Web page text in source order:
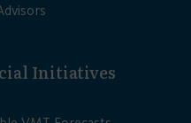
Initiatives